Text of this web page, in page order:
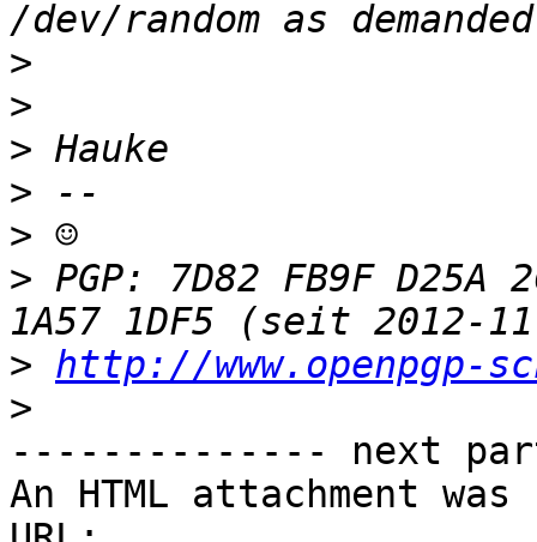
>
>
>
>
>
> PGP: 7D82 FB9F D25A
> http://www.openpgp-
>
-------------- next
An HTML attachment